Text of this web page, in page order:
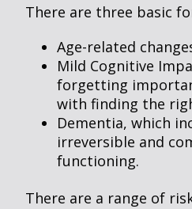
There are three basic
Age-related
Mild Cognitive
forgetting
with finding the
Dementia, which
irreversible and
functioning.
There are a range of